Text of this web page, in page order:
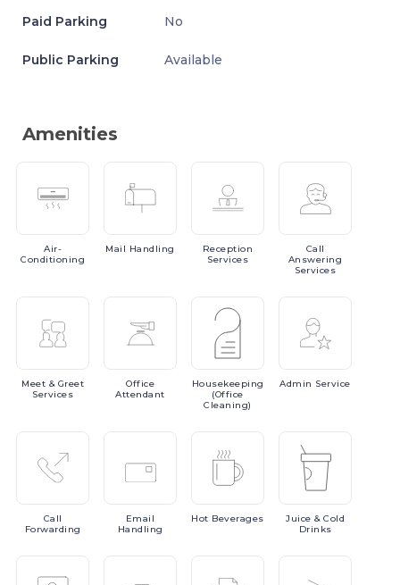
Paid Parking No
Public Parking Available
Amenities
Air-
Conditioning
Mail Handling
Reception
Services
Call
Answering
Services
Meet & Greet
Services
Office
Attendant
Housekeeping
(Office
Cleaning)
Admin Service
Call
Forwarding
Email
Handling
Hot Beverages Juice & Cold
Drinks